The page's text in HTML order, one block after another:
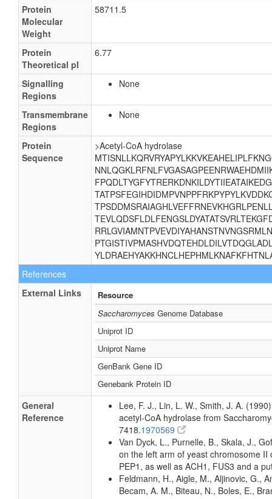
Protein
Molecular
Weight
58711.5
Protein
Theoretical pI
6.77
Signalling
Regions
None
Transmembrane
Regions
None
Protein
Sequence
>Acetyl-CoA hydrolase
References
External Links
Resource
Saccharomyces Genome Database
Uniprot ID
Uniprot Name
GenBank Gene ID
Genebank Protein ID
General
Reference
Lee, F. J., Lin, L. W., Smith, J. A.
acetyl-CoA hydrolase from
7418.1970569
Van Dyck, L., Purnelle, B., Skala, J.,
on the left arm of yeast chromosome
PEP1, as well as ACH1, FUS3 and a
Feldmann, H., Aigle, M., Aljinovic, G.,
Becam, A. M., Biteau, N., Boles, E.,